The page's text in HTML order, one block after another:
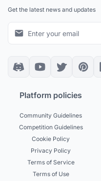
Get the latest news and updates
Platform policies
Community Guidelines
Competition Guidelines
Cookie Policy
Privacy Policy
Terms of Service
Terms of Use